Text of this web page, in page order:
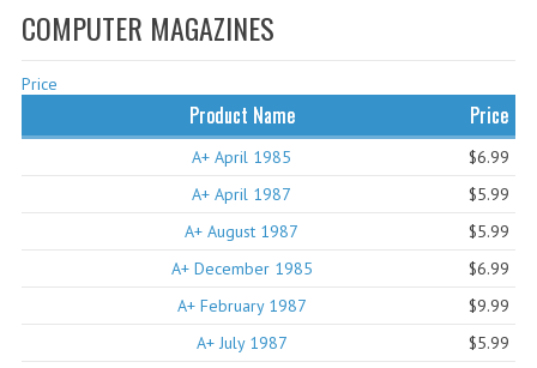
WHAT'S NEW?
CATEGORIES
ADVERTISING
APPLE 1
APPLE III
COMPUTER MAGAZINES
Price
Product Name Price
A+ April 1985
$6.99
A+ April 1987
$5.99
A+ August 1987
$5.99
A+ December 1985
$6.99
A+ February 1987
$9.99
A+ July 1987
$5.99